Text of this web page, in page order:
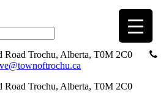
Road Trochu, Alberta, T0M 2C0
Road Trochu, Alberta, T0M 2C0